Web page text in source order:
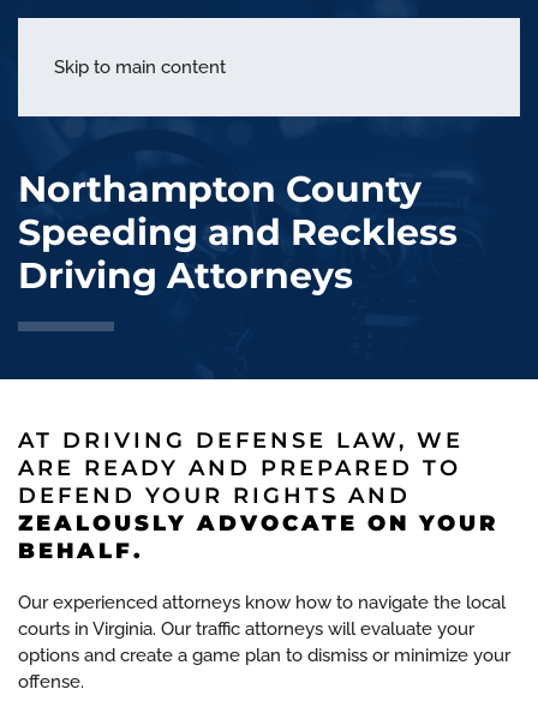
Skip to main content
Northampton County
Speeding and Reckless
Driving Attorneys
AT DRIVING DEFENSE LAW, WE
ARE READY AND PREPARED TO
DEFEND YOUR RIGHTS AND
ZEALOUSLY ADVOCATE ON YOUR
BEHALF.
Our experienced attorneys know how to navigate the local
courts in Virginia. Our traffic attorneys will evaluate your
options and create a game plan to dismiss or minimize your
offense.